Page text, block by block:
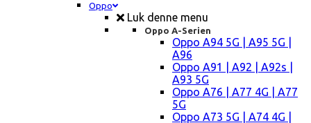
Oppo
Luk denne menu
Oppo A-Serien
Oppo A94 5G | A95 5G |
A96
Oppo A91 | A92 | A92s |
A93 5G
Oppo A76 | A77 4G | A77
5G
Oppo A73 5G | A74 4G |